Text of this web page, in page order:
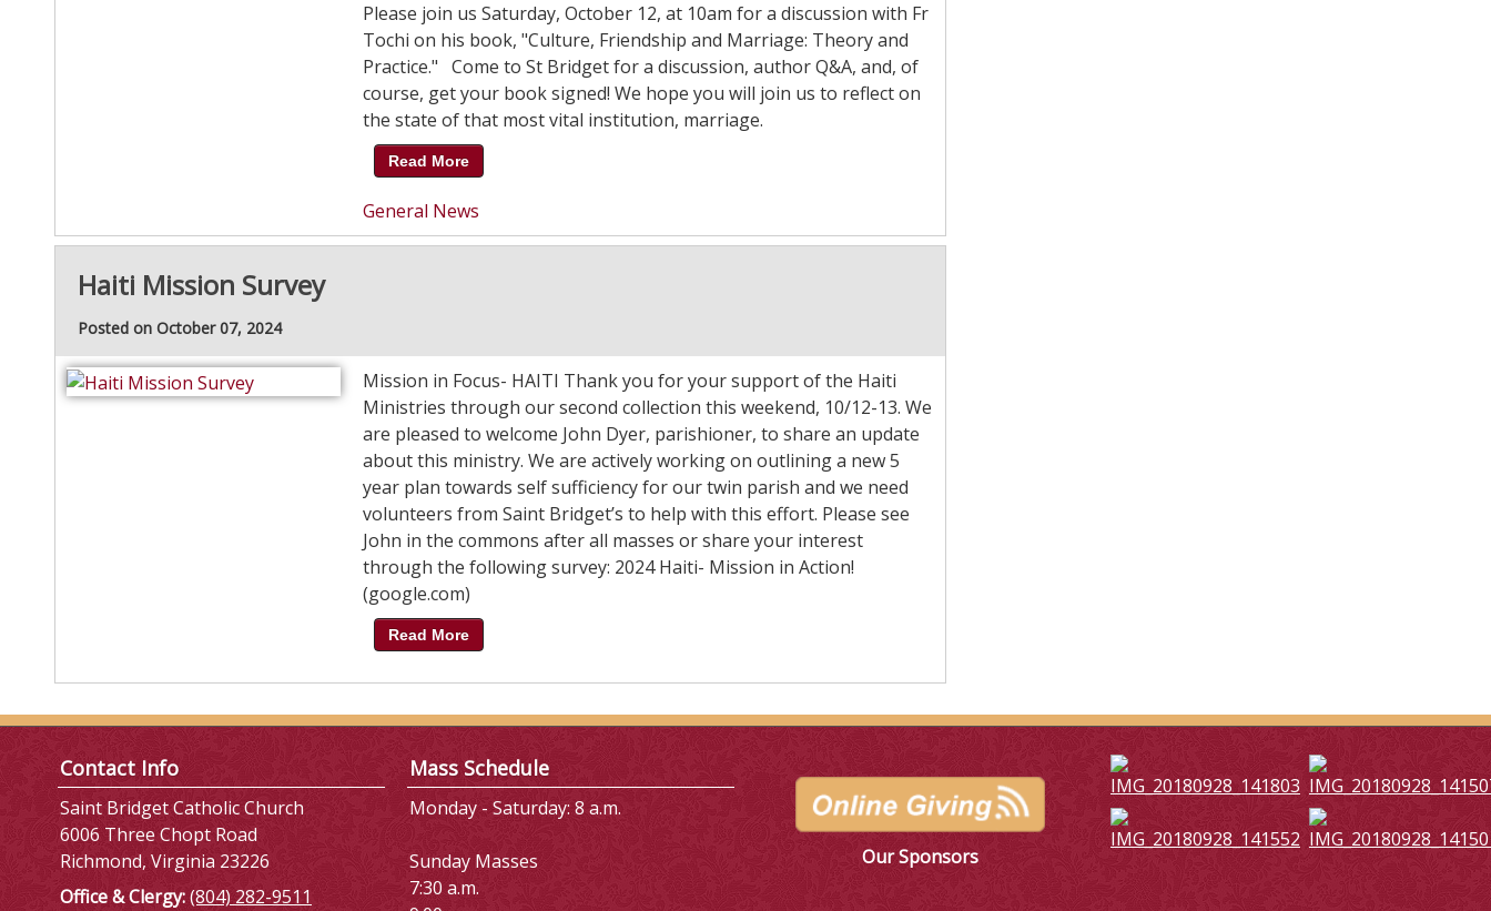
Please join us Saturday, October 12, at 10am for a discussion with Fr
Tochi on his book, "Culture, Friendship and Marriage: Theory and
Practice." Come to St Bridget for a discussion, author Q&A, and, of
course, get your book signed! We hope you will join us to reflect on
the state of that most vital institution, marriage.
Read More
General News
Haiti Mission Survey
Posted on October 07, 2024
Mission in Focus- HAITI Thank you for your support of the Haiti
Ministries through our second collection this weekend, 10/12-13. We
are pleased to welcome John Dyer, parishioner, to share an update
about this ministry. We are actively working on outlining a new 5
year plan towards self sufficiency for our twin parish and we need
volunteers from Saint Bridget’s to help with this effort. Please see
John in the commons after all masses or share your interest
through the following survey: 2024 Haiti- Mission in Action!
(google.com)
Read More
Contact Info
Saint Bridget Catholic Church
6006 Three Chopt Road
Richmond, Virginia 23226
Office & Clergy:(804) 282-9511
Mass Schedule
Monday - Saturday: 8 a.m.
Sunday Masses
7:30 a.m.
Our Sponsors